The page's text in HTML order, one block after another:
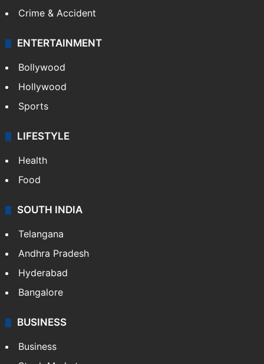
Crime & Accident
ENTERTAINMENT
Bollywood
Hollywood
Sports
LIFESTYLE
Health
Food
SOUTH INDIA
Telangana
Andhra Pradesh
Hyderabad
Bangalore
BUSINESS
Business